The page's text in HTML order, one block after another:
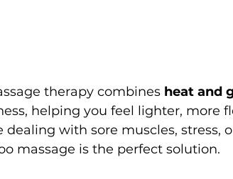
therapy combines heat and
helping you feel lighter, more
dealing with sore muscles, stress,
massage is the perfect solution.